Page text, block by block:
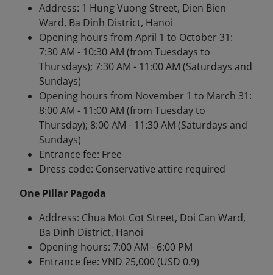
Address: 1 Hung Vuong Street, Dien Bien
Ward, Ba Dinh District, Hanoi
Opening hours from April 1 to October 31:
7:30 AM - 10:30 AM (from Tuesdays to
Thursdays); 7:30 AM - 11:00 AM (Saturdays and
Sundays)
Opening hours from November 1 to March 31:
8:00 AM - 11:00 AM (from Tuesday to
Thursday); 8:00 AM - 11:30 AM (Saturdays and
Sundays)
Entrance fee: Free
Dress code: Conservative attire required
One Pillar Pagoda
Address: Chua Mot Cot Street, Doi Can Ward,
Ba Dinh District, Hanoi
Opening hours: 7:00 AM - 6:00 PM
Entrance fee: VND 25,000 (USD 0.9)